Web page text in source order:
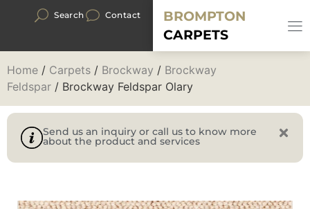
Search Contact
BROMPTON
CARPETS
Home / Carpets / Brockway / Brockway
Feldspar / Brockway Feldspar Olary
Send us an inquiry or call us to know more
about the product and services